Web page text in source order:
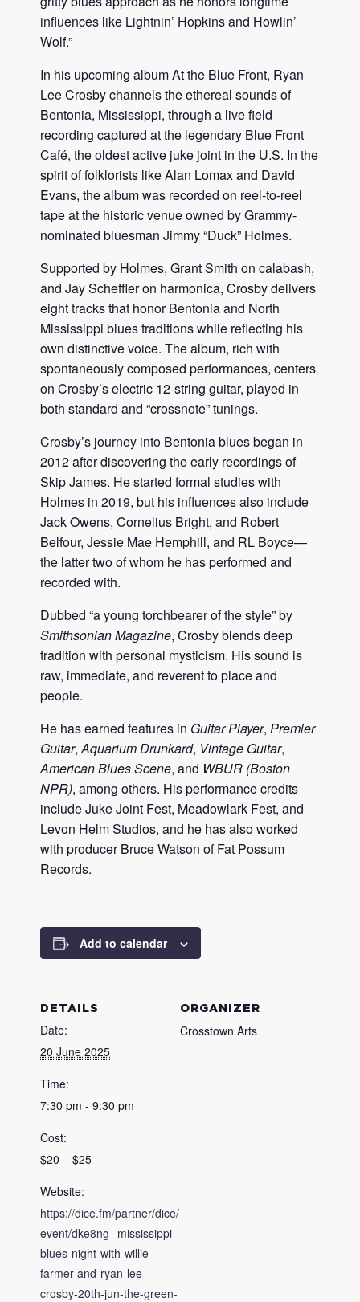
influences like Lightnin’ Hopkins and Howlin’
Wolf.”
In his upcoming album At the Blue Front, Ryan
Lee Crosby channels the ethereal sounds of
Bentonia, Mississippi, through a live field
recording captured at the legendary Blue Front
Café, the oldest active juke joint in the U.S. In the
spirit of folklorists like Alan Lomax and David
Evans, the album was recorded on reel-to-reel
tape at the historic venue owned by Grammy-
nominated bluesman Jimmy “Duck” Holmes.
Supported by Holmes, Grant Smith on calabash,
and Jay Scheffler on harmonica, Crosby delivers
eight tracks that honor Bentonia and North
Mississippi blues traditions while reflecting his
own distinctive voice. The album, rich with
spontaneously composed performances, centers
on Crosby’s electric 12-string guitar, played in
both standard and “crossnote” tunings.
Crosby’s journey into Bentonia blues began in
2012 after discovering the early recordings of
Skip James. He started formal studies with
Holmes in 2019, but his influences also include
Jack Owens, Cornelius Bright, and Robert
Belfour, Jessie Mae Hemphill, and RL Boyce—
the latter two of whom he has performed and
recorded with.
Dubbed “a young torchbearer of the style” by
Smithsonian Magazine, Crosby blends deep
tradition with personal mysticism. His sound is
raw, immediate, and reverent to place and
people.
He has earned features in Guitar Player, Premier
Guitar,Aquarium Drunkard, Vintage Guitar,
American Blues Scene, and WBUR (Boston
NPR), among others. His performance credits
include Juke Joint Fest, Meadowlark Fest, and
Levon Helm Studios, and he has also worked
with producer Bruce Watson of Fat Possum
Records.
Add to calendar
DETAILS
Date:
20 June 2025
Time:
7:30 pm - 9:30 pm
Cost:
$20 – $25
Website:
https://dice.fm/partner/dice/
event/dke8ng--mississippi-
blues-night-with-willie-
farmer-and-ryan-lee-
crosby-20th-jun-the-green-
ORGANIZER
Crosstown Arts